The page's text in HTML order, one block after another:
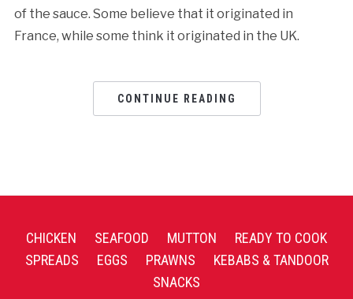
of the sauce. Some believe that it originated in
France, while some think it originated in the UK.
CONTINUE READING
CHICKEN SEAFOOD MUTTON
READY TO COOK
SPREADS
EGGS PRAWNS
KEBABS & TANDOOR
SNACKS